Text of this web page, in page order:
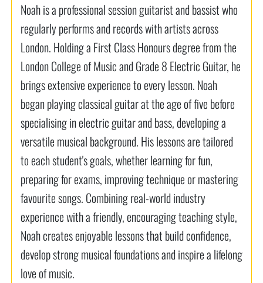
Noah is a professional session guitarist and bassist who
regularly performs and records with artists across
London. Holding a First Class Honours degree from the
London College of Music and Grade 8 Electric Guitar, he
brings extensive experience to every lesson. Noah
began playing classical guitar at the age of five before
specialising in electric guitar and bass, developing a
versatile musical background. His lessons are tailored
to each student's goals, whether learning for fun,
preparing for exams, improving technique or mastering
favourite songs. Combining real-world industry
experience with a friendly, encouraging teaching style,
Noah creates enjoyable lessons that build confidence,
develop strong musical foundations and inspire a lifelong
love of music.